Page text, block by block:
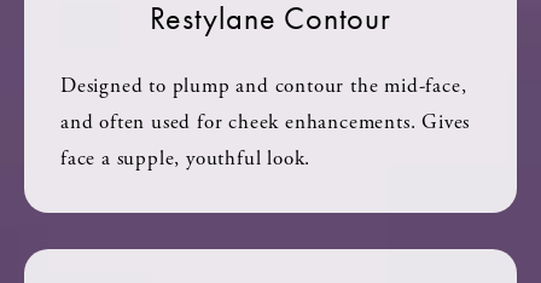
Restylane Contour
Designed to plump and contour the mid-face,
and often used for cheek enhancements. Gives
face a supple, youthful look.